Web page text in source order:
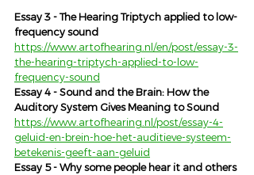
Essay 3 - The Hearing Triptych applied to low-
frequency sound
https://www.artofhearing.nl/en/post/essay-3-
the-hearing-triptych-applied-to-low-
frequency-sound
Essay 4 - Sound and the Brain: How the
Auditory System Gives Meaning to Sound
https://www.artofhearing.nl/post/essay-4-
geluid-en-brein-hoe-het-auditieve-systeem-
betekenis-geeft-aan-geluid
Essay 5 - Why some people hear it and others